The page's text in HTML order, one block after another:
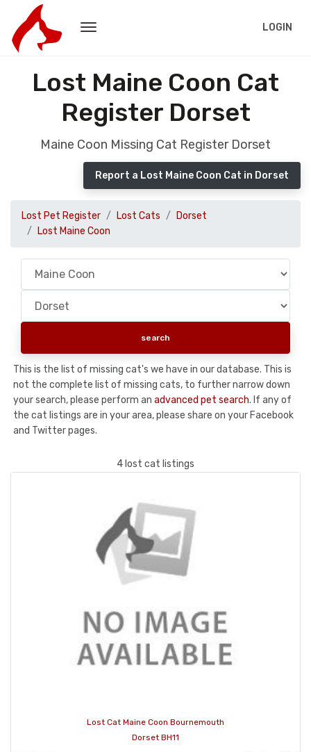
LOGIN
Lost Maine Coon Cat
Register Dorset
Maine Coon Missing Cat Register Dorset
Report a Lost Maine Coon Cat in Dorset
Lost Pet Register Lost Cats
Dorset
Lost Maine Coon
This is the list of missing cat's we have in our database. This is
not the complete list of missing cats, to further narrow down
your search, please perform an advanced pet search. If any of
the cat listings are in your area, please share on your Facebook
and Twitter pages.
4 lost cat listings
Lost Cat Maine Coon Bournemouth
Dorset BH11